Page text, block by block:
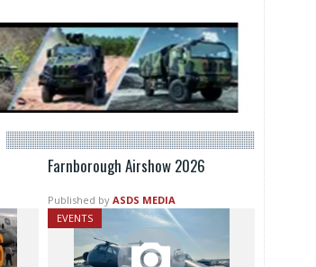
Farnborough Airshow 2026
Published by ASDS MEDIA
EVENTS